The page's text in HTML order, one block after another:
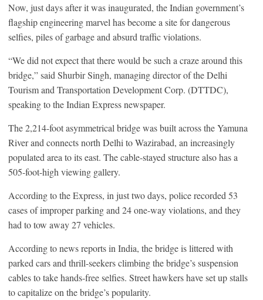
Now, just days after it was inaugurated, the Indian government’s
flagship engineering marvel has become a site for dangerous
selfies, piles of garbage and absurd traffic violations.
“We did not expect that there would be such a craze around this
bridge,” said Shurbir Singh, managing director of the Delhi
Tourism and Transportation Development Corp. (DTTDC),
speaking to the Indian Express newspaper.
The 2,214-foot asymmetrical bridge was built across the Yamuna
River and connects north Delhi to Wazirabad, an increasingly
populated area to its east. The cable-stayed structure also has a
505-foot-high viewing gallery.
According to the Express, in just two days, police recorded 53
cases of improper parking and 24 one-way violations, and they
had to tow away 27 vehicles.
According to news reports in India, the bridge is littered with
parked cars and thrill-seekers climbing the bridge’s suspension
cables to take hands-free selfies. Street hawkers have set up stalls
to capitalize on the bridge’s popularity.